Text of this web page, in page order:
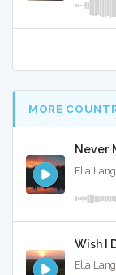
MORE
Never
Wish I
Ella